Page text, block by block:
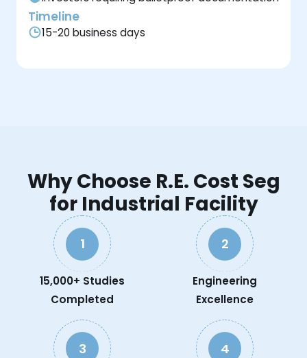
Timeline
15-20 business days
Why Choose R.E. Cost Seg
for Industrial Facility
1
15,000+ Studies
Completed
2
Engineering
Excellence
3 4